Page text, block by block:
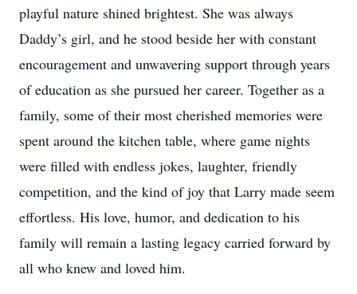
playful nature shined brightest. She was always
Daddy’s girl, and he stood beside her with constant
encouragement and unwavering support through years
of education as she pursued her career. Together as a
family, some of their most cherished memories were
spent around the kitchen table, where game nights
were filled with endless jokes, laughter, friendly
competition, and the kind of joy that Larry made seem
effortless. His love, humor, and dedication to his
family will remain a lasting legacy carried forward by
all who knew and loved him.